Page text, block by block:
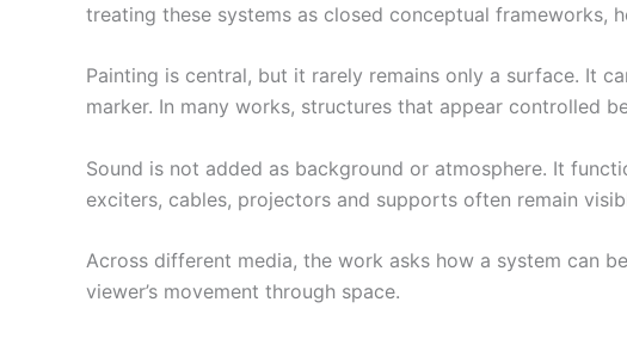
treating these systems as closed conceptual frameworks,
Painting is central, but it rarely remains only a surface. It
marker. In many works, structures that appear controlled
Sound is not added as background or atmosphere. It
exciters, cables, projectors and supports often remain
Across different media, the work asks how a system can
viewer’s movement through space.